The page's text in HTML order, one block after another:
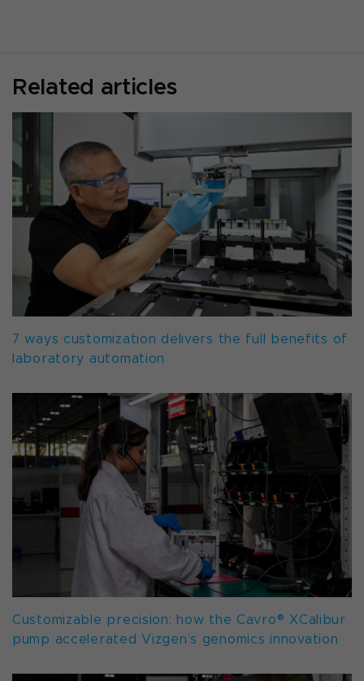
Related articles
7 ways customization delivers the full benefits of
laboratory automation
Customizable precision: how the Cavro® XCalibur
pump accelerated Vizgen’s genomics innovation